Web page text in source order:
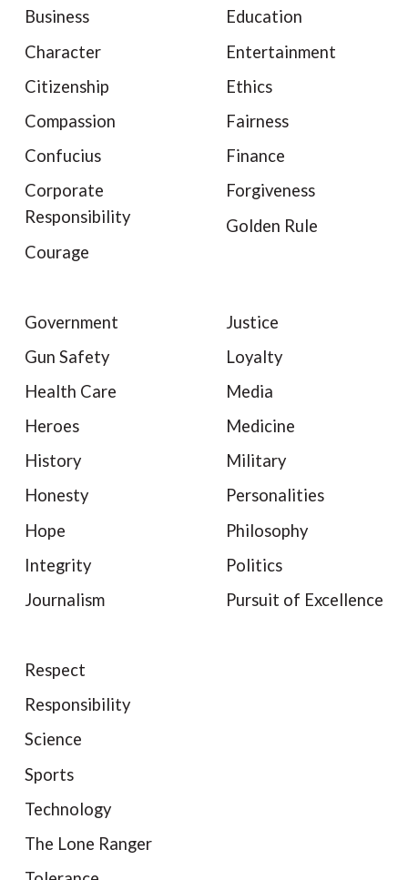
Business
Character
Citizenship
Compassion
Confucius
Corporate
Responsibility
Courage
Education
Entertainment
Ethics
Fairness
Finance
Forgiveness
Golden Rule
Government
Gun Safety
Health Care
Heroes
History
Honesty
Hope
Integrity
Journalism
Justice
Loyalty
Media
Medicine
Military
Personalities
Philosophy
Politics
Pursuit of Excellence
Respect
Responsibility
Science
Sports
Technology
The Lone Ranger